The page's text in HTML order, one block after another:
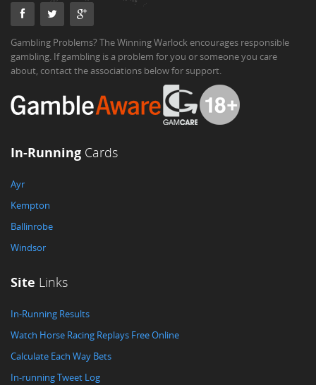
Gambling Problems? The Winning Warlock encourages responsible
gambling. If gambling is a problem for you or someone you care
about, contact the associations below for support.
In-Running Cards
Ayr
Kempton
Ballinrobe
Windsor
Site Links
In-Running Results
Watch Horse Racing Replays Free Online
Calculate Each Way Bets
In-running Tweet Log